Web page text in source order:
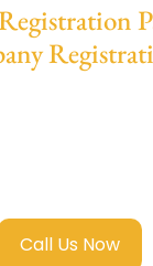
Call Us Now